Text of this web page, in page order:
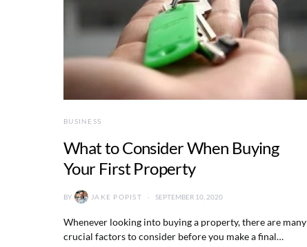
BUSINESS
What to Consider When Buying
Your First Property
BY JAKE POPIST SEPTEMBER 10, 2020
Whenever looking into buying a property, there are many
crucial factors to consider before you make a final…